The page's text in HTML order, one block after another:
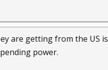
are getting from the US is
power.